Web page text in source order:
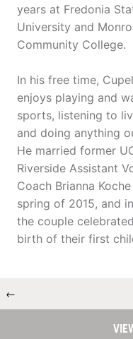
years at Fredonia
University and
Community College.
In his free time,
enjoys playing and
sports, listening to
and doing anything
He married former
Riverside Assistant
Coach Brianna
spring of 2015, and
the couple
birth of their first
←